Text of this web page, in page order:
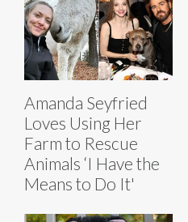
Amanda Seyfried
Loves Using Her
Farm to Rescue
Animals ‘I Have the
Means to Do It'